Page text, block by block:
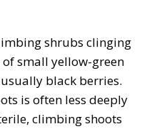
shrubs clinging
small yellow-green
black berries.
is often less deeply
climbing shoots